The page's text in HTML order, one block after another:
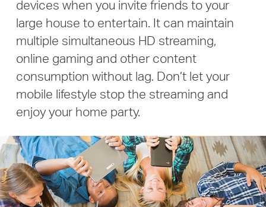
devices when you invite friends to your
large house to entertain. It can maintain
multiple simultaneous HD streaming,
online gaming and other content
consumption without lag. Don’t let your
mobile lifestyle stop the streaming and
enjoy your home party.